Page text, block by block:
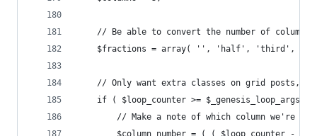
// Be able to convert the number of columns
$fractions = array( '', 'half', 'third',
// Only want extra classes on grid posts,
if ( $loop_counter >=
		// Make a note of which column we're in
$column_number = ( ( $loop_counter -